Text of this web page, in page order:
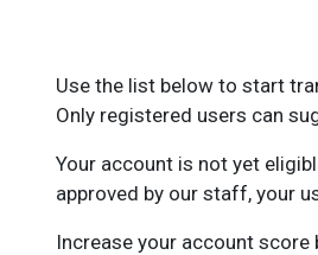
Use the list below to start
Only registered users can
Your account is not yet
approved by our staff, your
Increase your account